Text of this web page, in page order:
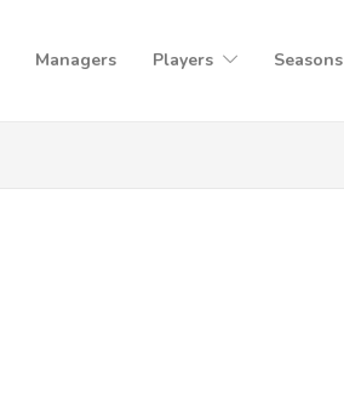
Managers Players Seasons